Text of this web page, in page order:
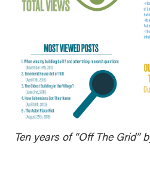
Ten years of “Off The Grid”